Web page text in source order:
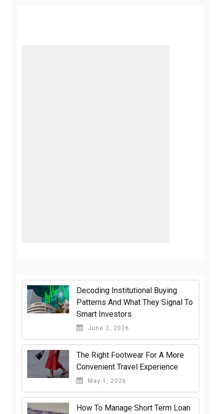
Decoding Institutional Buying
Patterns And What They Signal To
Smart Investors
June 2, 2026
The Right Footwear For A More
Convenient Travel Experience
May 1, 2026
How To Manage Short Term Loan